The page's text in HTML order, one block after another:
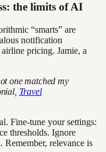
the limits of AI
“smarts” are
notification
pricing. Jamie, a
one matched my
Travel
Fine-tune your settings:
thresholds. Ignore
Remember, relevance is